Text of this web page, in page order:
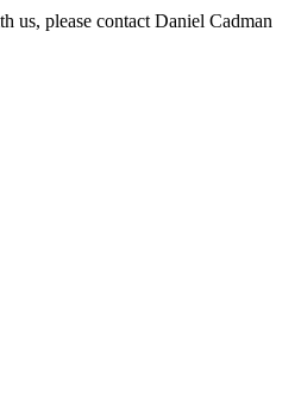
us, please contact Daniel Cadman